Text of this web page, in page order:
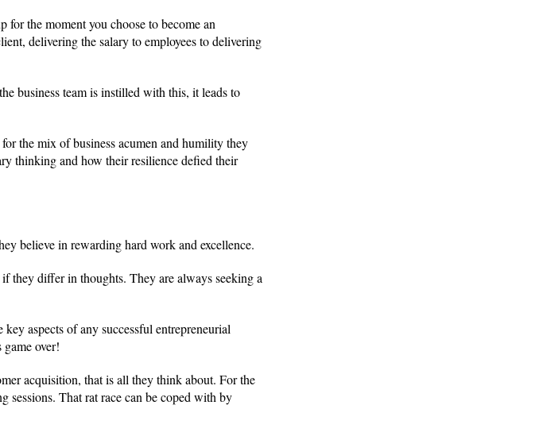
the moment you choose to become an
delivering the salary to employees to delivering
business team is instilled with this, it leads to
the mix of business acumen and humility they
thinking and how their resilience defied their
believe in rewarding hard work and excellence.
they differ in thoughts. They are always seeking a
aspects of any successful entrepreneurial
over!
acquisition, that is all they think about. For the
sessions. That rat race can be coped with by